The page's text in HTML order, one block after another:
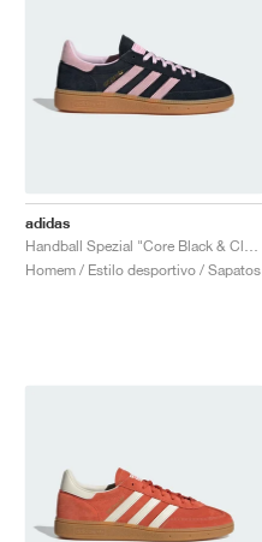
adidas
Handball Spezial "Core Black & Clear Pink"
Homem / Estilo desportivo / Sapatos